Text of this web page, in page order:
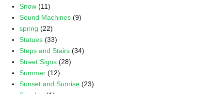
Snow (11)
Sound Machines (9)
spring (22)
Statues (33)
Steps and Stairs (34)
Street Signs (28)
Summer (12)
Sunset and Sunrise (23)